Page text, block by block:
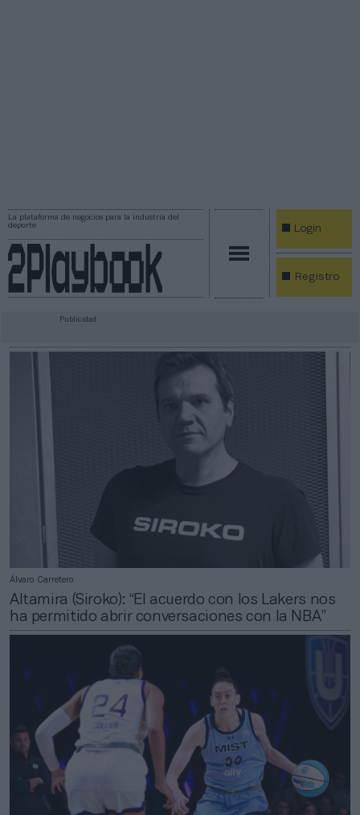
La plataforma de negocios para la industria del
deporte
Login
Registro
Publicidad
Álvaro Carretero
Altamira (Siroko): “El acuerdo con los Lakers nos
ha permitido abrir conversaciones con la NBA”